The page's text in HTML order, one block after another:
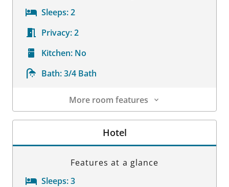
Sleeps:2
Privacy:2
Kitchen: No
Bath:3/4 Bath
More room features
Room Details
Hotel
Features at a glance
Sleeps:3